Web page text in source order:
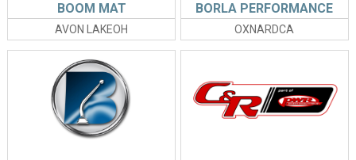
AVON LAKEOH
BOOM MAT
OXNARDCA
BORLA PERFORMANCE